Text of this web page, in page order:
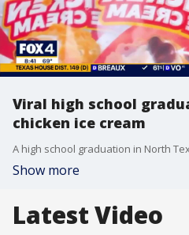
Viral high school
chicken ice cream
Show more
Latest Video